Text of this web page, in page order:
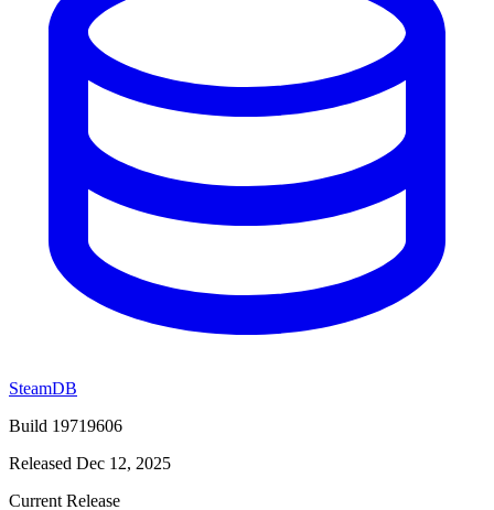
SteamDB
Build 19719606
Released Dec 12, 2025
Current Release